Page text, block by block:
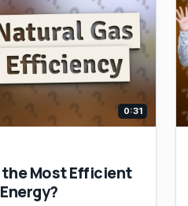
0:31
the Most Efficient